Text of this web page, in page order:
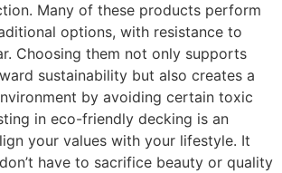
Many of these products perform
options, with resistance to
Choosing them not only supports
sustainability but also creates a
by avoiding certain toxic
in eco-friendly decking is an
your values with your lifestyle. It
have to sacrifice beauty or quality